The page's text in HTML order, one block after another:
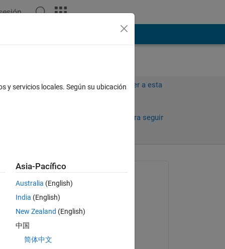
Iniciar sesión para responder a esta
Iniciar sesión para seguir
Sarah
el 31 de Jul. de 2014
el 23 de En. de 2015
y servicios locales. Según su ubicación
Asia-Pacífico
Australia (English)
India (English)
New Zealand (English)
中国
简体中文